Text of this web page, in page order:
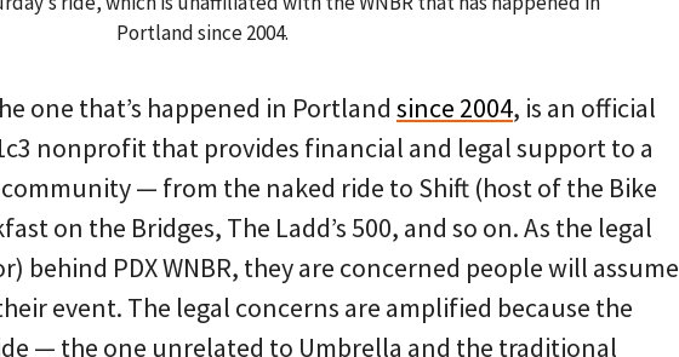
Portland since 2004.
one that’s happened in Portland since 2004, is an official
nonprofit that provides financial and legal support to a
— from the naked ride to Shift (host of the Bike
on the Bridges, The Ladd’s 500, and so on. As the legal
behind PDX WNBR, they are concerned people will assume
event. The legal concerns are amplified because the
— the one unrelated to Umbrella and the traditional